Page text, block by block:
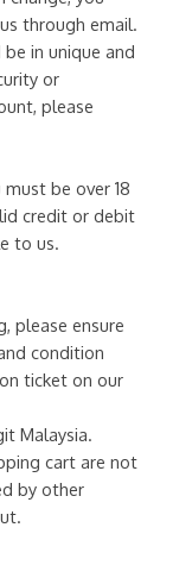
through email.
in unique and
or
please
be over 18
credit or debit
to us.
please ensure
condition
ticket on our
Malaysia.
cart are not
by other